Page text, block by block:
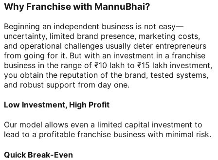
Why Franchise with MannuBhai?
Beginning an independent business is not easy—
uncertainty, limited brand presence, marketing costs,
and operational challenges usually deter entrepreneurs
from going for it. But with an investment in a franchise
business in the range of ₹10 lakh to ₹15 lakh investment,
you obtain the reputation of the brand, tested systems,
and robust support from day one.
Low Investment, High Profit
Our model allows even a limited capital investment to
lead to a profitable franchise business with minimal risk.
Quick Break-Even